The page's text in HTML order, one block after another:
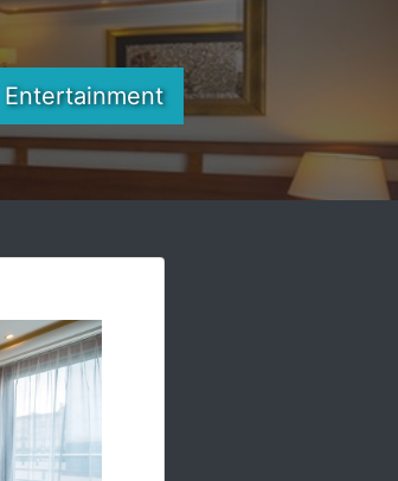
Entertainment